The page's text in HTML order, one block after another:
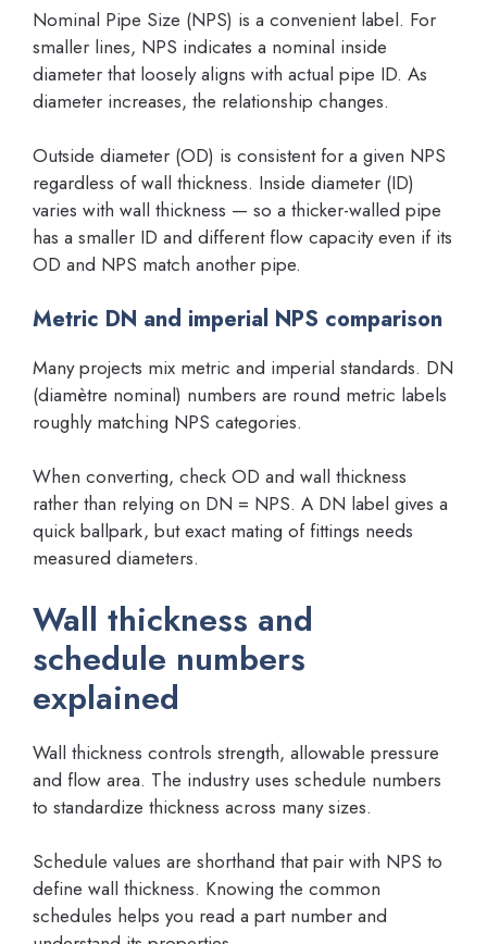
Nominal Pipe Size (NPS) is a convenient label. For
smaller lines, NPS indicates a nominal inside
diameter that loosely aligns with actual pipe ID. As
diameter increases, the relationship changes.
Outside diameter (OD) is consistent for a given NPS
regardless of wall thickness. Inside diameter (ID)
varies with wall thickness — so a thicker-walled pipe
has a smaller ID and different flow capacity even if its
OD and NPS match another pipe.
Metric DN and imperial NPS comparison
Many projects mix metric and imperial standards. DN
(diamètre nominal) numbers are round metric labels
roughly matching NPS categories.
When converting, check OD and wall thickness
rather than relying on DN = NPS. A DN label gives a
quick ballpark, but exact mating of fittings needs
measured diameters.
Wall thickness and
schedule numbers
explained
Wall thickness controls strength, allowable pressure
and flow area. The industry uses schedule numbers
to standardize thickness across many sizes.
Schedule values are shorthand that pair with NPS to
define wall thickness. Knowing the common
schedules helps you read a part number and